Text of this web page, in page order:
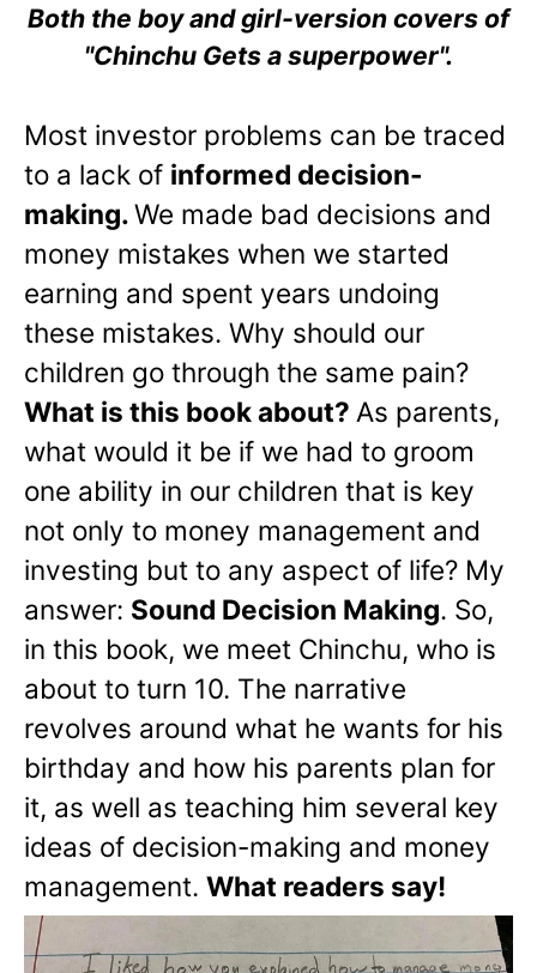
Both the boy and girl-version covers of
"Chinchu Gets a superpower".
Most investor problems can be traced
to a lack of informed decision-
making.We made bad decisions and
money mistakes when we started
earning and spent years undoing
these mistakes. Why should our
children go through the same pain?
What is this book about? As parents,
what would it be if we had to groom
one ability in our children that is key
not only to money management and
investing but to any aspect of life? My
answer: Sound Decision Making. So,
in this book, we meet Chinchu, who is
about to turn 10. The narrative
revolves around what he wants for his
birthday and how his parents plan for
it, as well as teaching him several key
ideas of decision-making and money
management. What readers say!